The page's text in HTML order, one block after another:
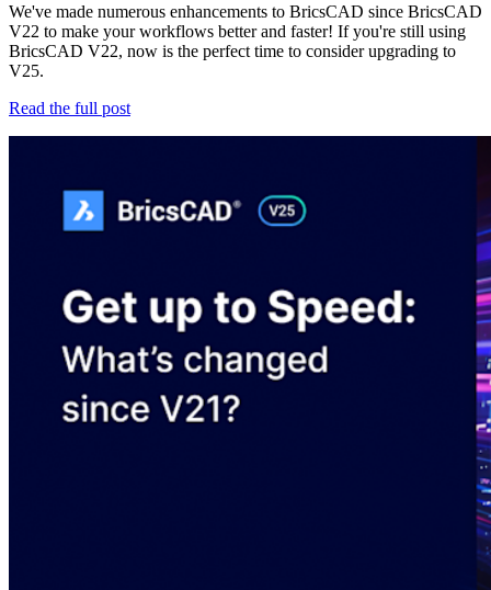
We've made numerous enhancements to BricsCAD since BricsCAD
V22 to make your workflows better and faster! If you're still using
BricsCAD V22, now is the perfect time to consider upgrading to
V25.
Read the full post